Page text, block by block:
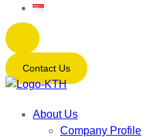
Contact Us
About Us
Company Profile